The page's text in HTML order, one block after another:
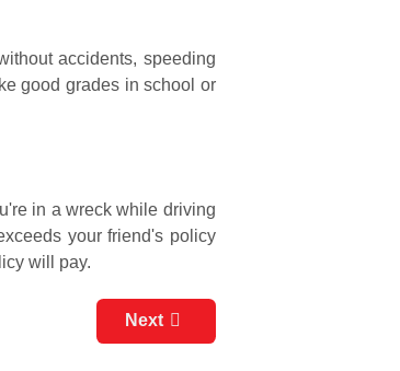
accidents, speeding
good grades in school or
in a wreck while driving
your friend's policy
will pay.
Next